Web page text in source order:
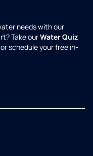
needs with our
Take ourWater Quiz
schedule your free in-